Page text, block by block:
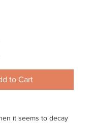
to Cart
it seems to decay